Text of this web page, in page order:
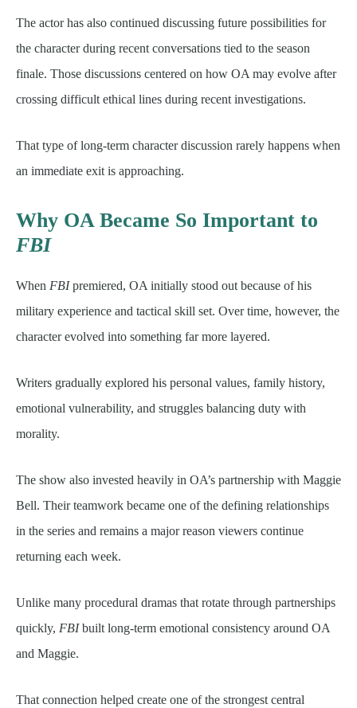
The actor has also continued discussing future possibilities for
the character during recent conversations tied to the season
finale. Those discussions centered on how OA may evolve after
crossing difficult ethical lines during recent investigations.
That type of long-term character discussion rarely happens when
an immediate exit is approaching.
Why OA Became So Important to
FBI
When FBIpremiered, OA initially stood out because of his
military experience and tactical skill set. Over time, however, the
character evolved into something far more layered.
Writers gradually explored his personal values, family history,
emotional vulnerability, and struggles balancing duty with
morality.
The show also invested heavily in OA’s partnership with Maggie
Bell. Their teamwork became one of the defining relationships
in the series and remains a major reason viewers continue
returning each week.
Unlike many procedural dramas that rotate through partnerships
quickly, FBIbuilt long-term emotional consistency around OA
and Maggie.
That connection helped create one of the strongest central